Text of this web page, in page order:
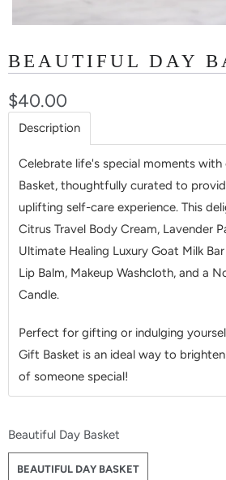
BEAUTIFUL DAY
$40.00
Description
Celebrate life's special moments
Basket, thoughtfully curated to
uplifting self-care experience. This
Citrus Travel Body Cream, Lavender
Ultimate Healing Luxury Goat Milk
Lip Balm, Makeup Washcloth, and a
Candle.
Perfect for gifting or indulging
Gift Basket is an ideal way to
of someone special!
Beautiful Day Basket
BEAUTIFUL DAY BASKET